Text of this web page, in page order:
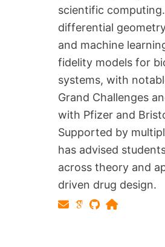
scientific
differential
and machine
fidelity models for
systems, with
Grand Challenges
with Pfizer and
Supported by
has advised
across theory and
driven drug design.